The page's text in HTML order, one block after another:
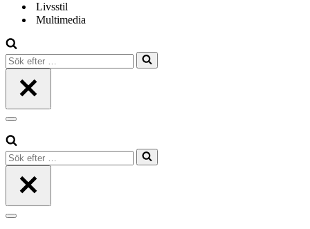
Livsstil
Multimedia
Sök
efter
Navigeringsmeny
Sök
efter
Navigeringsmeny